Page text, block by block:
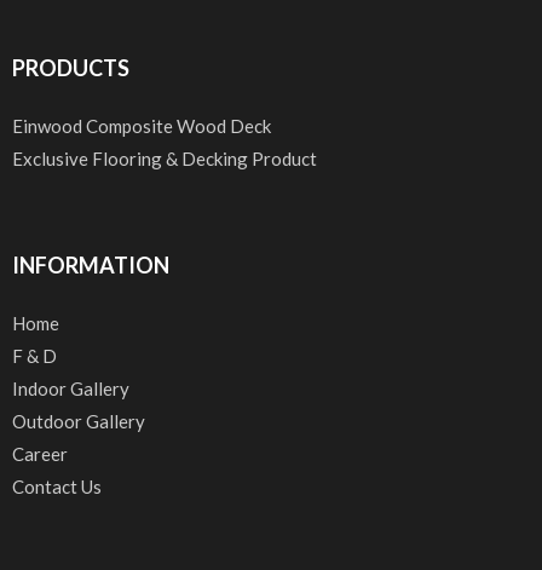
PRODUCTS
Einwood Composite Wood Deck
Exclusive Flooring & Decking Product
INFORMATION
Home
F & D
Indoor Gallery
Outdoor Gallery
Career
Contact Us